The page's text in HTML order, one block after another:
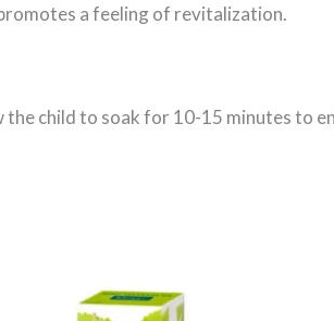
a feeling of revitalization.
child to soak for 10-15 minutes to